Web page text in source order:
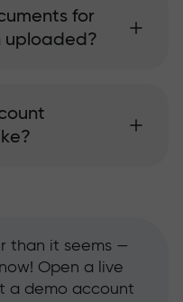
for
uploaded?
than it seems —
Open a live
a demo account